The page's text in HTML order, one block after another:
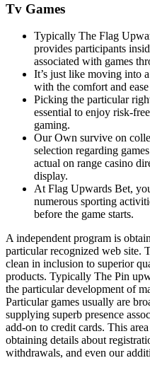
Tv Games
Typically The Flag
provides participants
associated with games
It’s just like moving into
with the comfort and
Picking the particular
essential to enjoy risk-
gaming.
Our Own survive on
selection regarding
actual on range casino
display.
At Flag Upwards Bet,
numerous sporting
before the game starts.
A independent program is
particular recognized web site.
clean in inclusion to superior
products. Typically The Pin
the particular development of
Particular games usually are
supplying superb presence
add-on to credit cards. This
obtaining details about
withdrawals, and even our